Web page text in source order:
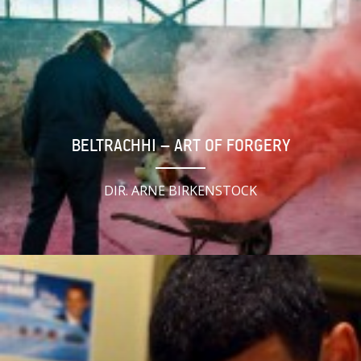
BELTRACHHI – ART OF FORGERY
DIR. ARNE BIRKENSTOCK